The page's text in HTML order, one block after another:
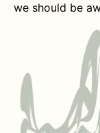
we should be